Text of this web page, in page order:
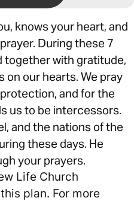
knows your heart, and
During these 7
together with gratitude,
on our hearts. We pray
and for the
us to be intercessors.
and the nations of the
these days. He
your prayers.
Life Church
plan. For more